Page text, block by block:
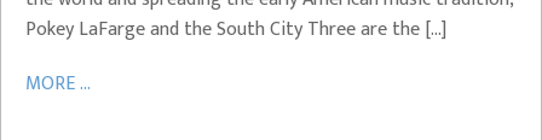
Pokey LaFarge and the South City Three are the […]
MORE ...